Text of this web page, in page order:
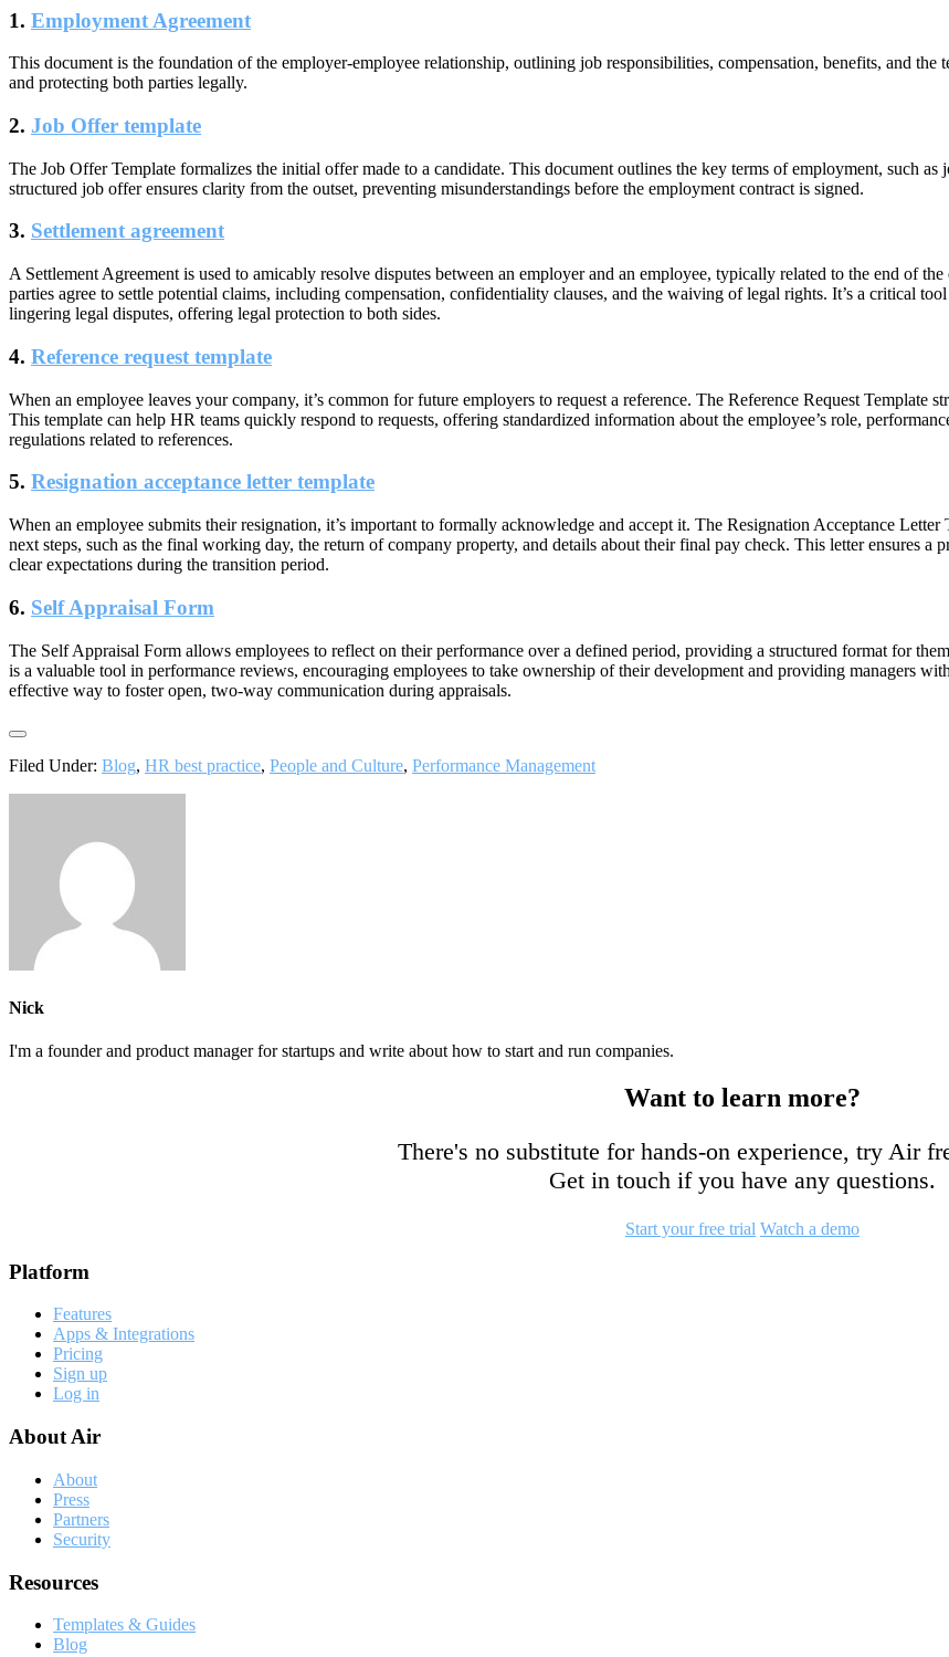
1. Employment Agreement
This document is the foundation of the employer-employee relationship, outlining job responsibilities, compensation, benefits, and the
and protecting both parties legally.
2. Job Offer template
The Job Offer Template formalizes the initial offer made to a candidate. This document outlines the key terms of employment, such
structured job offer ensures clarity from the outset, preventing misunderstandings before the employment contract is signed.
3. Settlement agreement
A Settlement Agreement is used to amicably resolve disputes between an employer and an employee, typically related to the end of
parties agree to settle potential claims, including compensation, confidentiality clauses, and the waiving of legal rights. It’s a critical
lingering legal disputes, offering legal protection to both sides.
4. Reference request template
When an employee leaves your company, it’s common for future employers to request a reference. The Reference Request Template
This template can help HR teams quickly respond to requests, offering standardized information about the employee’s role,
regulations related to references.
5. Resignation acceptance letter template
When an employee submits their resignation, it’s important to formally acknowledge and accept it. The Resignation Acceptance Letter
next steps, such as the final working day, the return of company property, and details about their final pay check. This letter ensures a
clear expectations during the transition period.
6. Self Appraisal Form
The Self Appraisal Form allows employees to reflect on their performance over a defined period, providing a structured format for
is a valuable tool in performance reviews, encouraging employees to take ownership of their development and providing managers
effective way to foster open, two-way communication during appraisals.
Filed Under: Blog, HR best practice, People and Culture, Performance Management
Nick
I'm a founder and product manager for startups and write about how to start and run companies.
Want to learn more?
There's no substitute for hands-on experience, try Air
Get in touch if you have any questions.
Start your free trial Watch a demo
Footer
Platform
Features
Apps & Integrations
Pricing
Sign up
Log in
About Air
About
Press
Partners
Security
Resources
Templates & Guides
Blog